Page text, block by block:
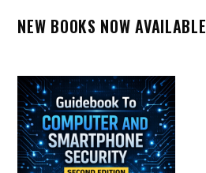
NEW BOOKS NOW AVAILABLE